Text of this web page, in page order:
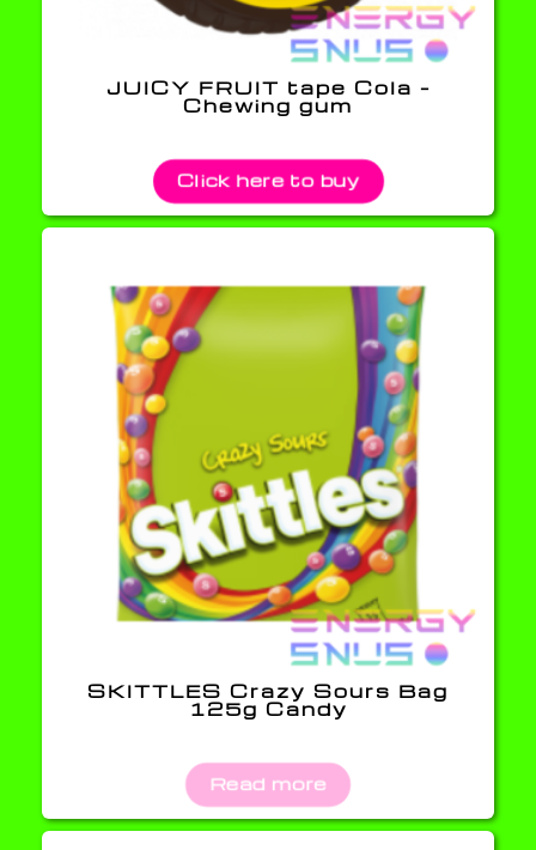
JUICY FRUIT tape Cola –
Chewing gum
Click here to buy
SKITTLES Crazy Sours Bag
125g Candy
Read more